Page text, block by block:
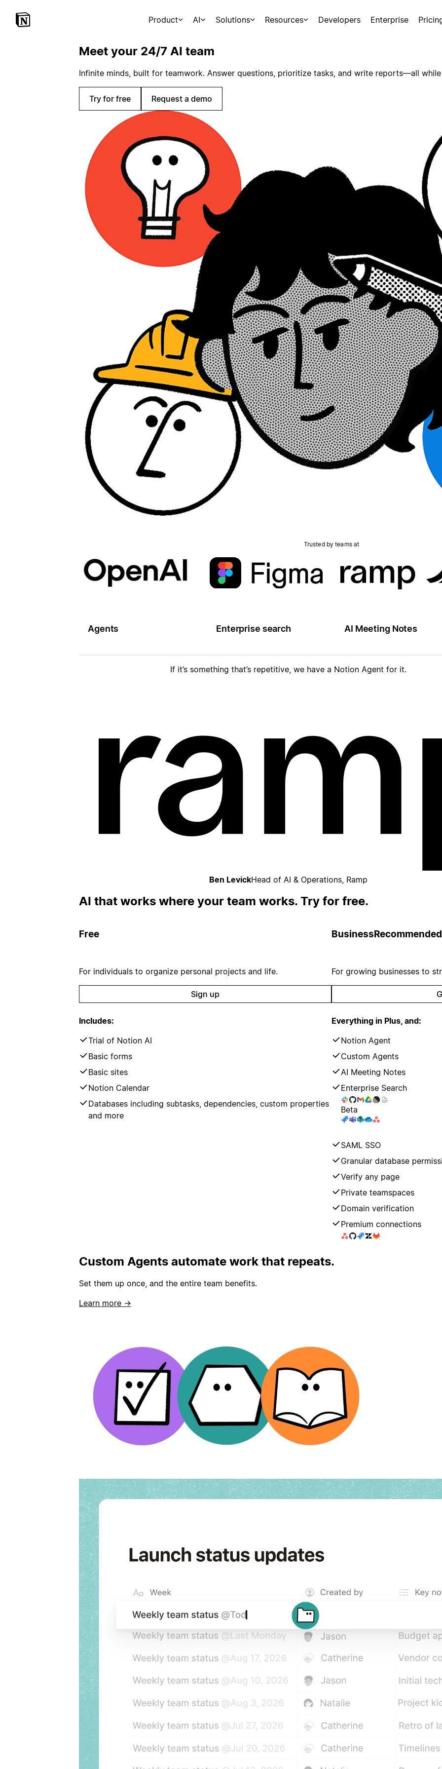
Product AI Solutions Resources Developers Enterprise
Meet your 24/7 AI team
Infinite minds, built for teamwork. Answer questions, prioritize tasks, and write reports—all
Try for free Request a demo
Trusted by teams at
Agents Enterprise search AI Meeting Notes
If it’s something that’s repetitive, we have a Notion Agent for it.
Ben LevickHead of AI & Operations, Ramp
AI that works where your team works. Try for free.
Free
For individuals to organize personal projects and life.
Sign up
Includes:
Trial of Notion AI
Basic forms
Basic sites
Notion Calendar
Databases including subtasks, dependencies, custom properties
and more
BusinessRecommended
For growing businesses to
Everything in Plus, and:
Notion Agent
Custom Agents
AI Meeting Notes
Enterprise Search
Beta
SAML SSO
Granular database
Verify any page
Private teamspaces
Domain verification
Premium connections
Custom Agents automate work that repeats.
Set them up once, and the entire team benefits.
Learn more →